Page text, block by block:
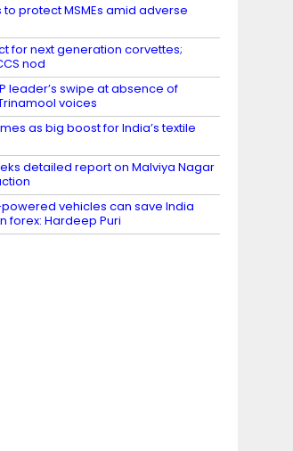
protect MSMEs amid adverse
for next generation corvettes;
nod
leader’s swipe at absence of
voices
as big boost for India’s textile
detailed report on Malviya Nagar
vehicles can save India
forex: Hardeep Puri